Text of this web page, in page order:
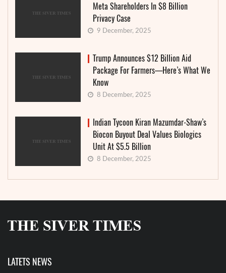
Meta Shareholders In $8 Billion
Privacy Case
9 December, 2025
Trump Announces $12 Billion Aid
Package For Farmers—Here’s What We
Know
8 December, 2025
Indian Tycoon Kiran Mazumdar-Shaw’s
Biocon Buyout Deal Values Biologics
Unit At $5.5 Billion
8 December, 2025
LATETS NEWS